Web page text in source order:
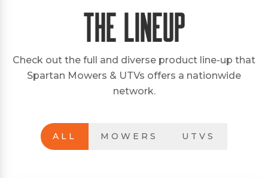
The Lineup
Check out the full and diverse product line-up that
Spartan Mowers & UTVs offers a nationwide
network.
ALL MOWERS UTVS